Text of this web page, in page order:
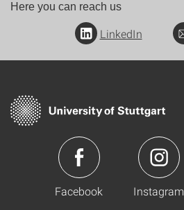
Here you can reach us
LinkedIn
Facebook Instagram